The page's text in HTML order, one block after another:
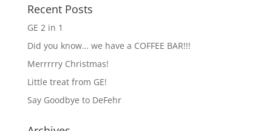
Recent Posts
GE 2 in 1
Did you know… we have a COFFEE BAR!!!
Merrrrry Christmas!
Little treat from GE!
Say Goodbye to DeFehr